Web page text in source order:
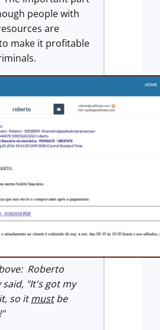
people with
are
make it profitable
Roberto
"It's got my
so itmustbe